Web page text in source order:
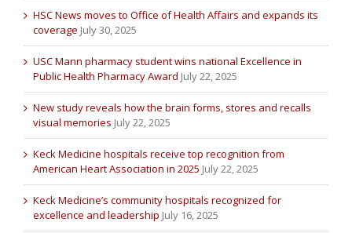
HSC News moves to Office of Health Affairs and expands its
coverage July 30, 2025
USC Mann pharmacy student wins national Excellence in
Public Health Pharmacy Award July 22, 2025
New study reveals how the brain forms, stores and recalls
visual memories July 22, 2025
Keck Medicine hospitals receive top recognition from
American Heart Association in 2025 July 22, 2025
Keck Medicine’s community hospitals recognized for
excellence and leadership July 16, 2025